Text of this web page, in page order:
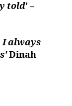
told' –
always
Dinah